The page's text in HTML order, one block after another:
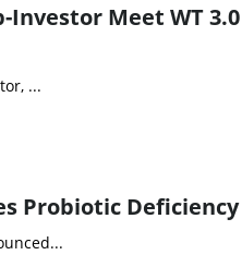
Meet WT
...
Probiotic